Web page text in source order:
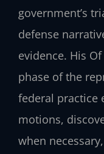
government’s
defense
evidence. His
phase of the
federal practice
motions,
when